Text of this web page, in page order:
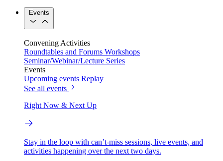
Events
Convening Activities
Roundtables and Forums Workshops
Seminar/Webinar/Lecture Series
Events
Upcoming events Replay
See all events
Right Now & Next Up
Stay in the loop with can’t-miss sessions, live events, and
activities happening over the next two days.